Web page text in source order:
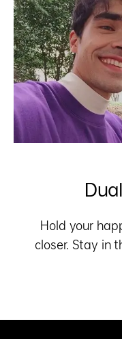
Hold your
closer. Stay in